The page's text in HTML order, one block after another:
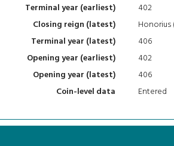
Terminal year (earliest)
402
Closing reign (latest)
Honorius
Terminal year (latest)
406
Opening year (earliest)
402
Opening year (latest)
406
Coin-level data
Entered